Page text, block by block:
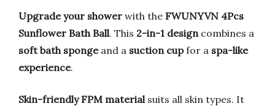
Upgrade your shower with the FWUNYVN 4Pcs
Sunflower Bath Ball. This 2-in-1 design combines a
soft bath spongeand a suction cupfor a spa-like
experience.
Skin-friendly FPM material suits all skin types. It